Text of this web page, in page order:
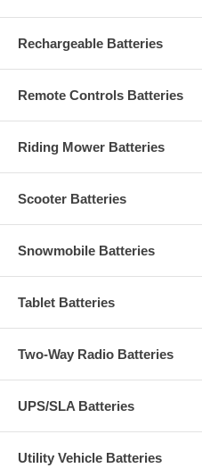
Rechargeable Batteries
Remote Controls Batteries
Riding Mower Batteries
Scooter Batteries
Snowmobile Batteries
Tablet Batteries
Two-Way Radio Batteries
UPS/SLA Batteries
Utility Vehicle Batteries